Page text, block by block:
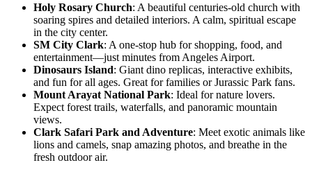
Holy Rosary Church: A beautiful centuries-old church with
soaring spires and detailed interiors. A calm, spiritual escape
in the city center.
SM City Clark: A one-stop hub for shopping, food, and
entertainment—just minutes from Angeles Airport.
Dinosaurs Island: Giant dino replicas, interactive exhibits,
and fun for all ages. Great for families or Jurassic Park fans.
Mount Arayat National Park: Ideal for nature lovers.
Expect forest trails, waterfalls, and panoramic mountain
views.
Clark Safari Park and Adventure: Meet exotic animals like
lions and camels, snap amazing photos, and breathe in the
fresh outdoor air.